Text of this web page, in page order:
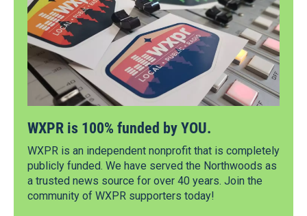
WXPR is 100% funded by YOU.
WXPR is an independent nonprofit that is completely
publicly funded. We have served the Northwoods as
a trusted news source for over 40 years. Join the
community of WXPR supporters today!